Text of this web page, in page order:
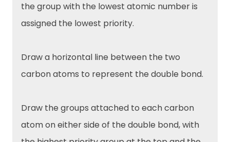
the group with the lowest atomic number is
assigned the lowest priority.
Draw a horizontal line between the two
carbon atoms to represent the double bond.
Draw the groups attached to each carbon
atom on either side of the double bond, with